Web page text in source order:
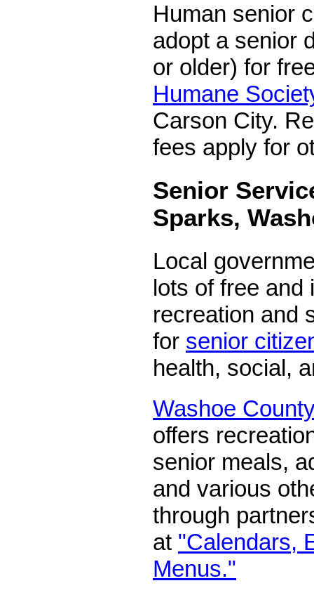
Human senior
adopt a senior
or older) for
Humane
Carson City.
fees apply for
Senior
Sparks,
Local
lots of free and
recreation and
for senior
health, social,
Washoe
offers
senior meals,
and various
through
at "Calendars,
Menus."